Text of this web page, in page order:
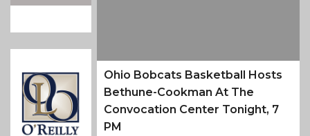
Ohio Bobcats Basketball Hosts
Bethune-Cookman At The
Convocation Center Tonight, 7
PM